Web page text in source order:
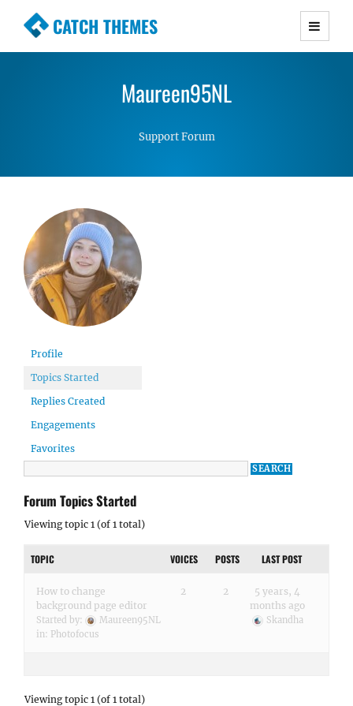
CATCH THEMES
Premium Responsive WordPress Themes with
Simple, Clean and Lightweight Responsive
Maureen95NL
Support Forum
Profile
Topics Started
Replies Created
Engagements
Favorites
Forum Topics Started
Viewing topic 1 (of 1 total)
TOPIC VOICES POSTS LAST POST
How to change
background page editor
Started by:
Maureen95NL
in: Photofocus
2 2
5 years, 4
months ago
Skandha
Viewing topic 1 (of 1 total)